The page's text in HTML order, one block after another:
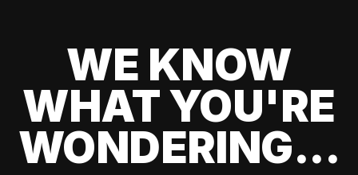
WE KNOW
WHAT YOU'RE
WONDERING...